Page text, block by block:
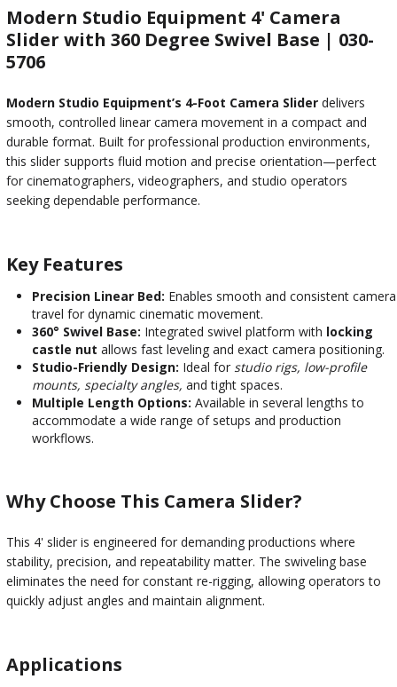
Modern Studio Equipment 4' Camera
Slider with 360 Degree Swivel Base | 030-
5706
Modern Studio Equipment’s 4-Foot Camera Slider delivers
smooth, controlled linear camera movement in a compact and
durable format. Built for professional production environments,
this slider supports fluid motion and precise orientation—perfect
for cinematographers, videographers, and studio operators
seeking dependable performance.
Key Features
Precision Linear Bed: Enables smooth and consistent camera
travel for dynamic cinematic movement.
360° Swivel Base: Integrated swivel platform with locking
castle nut allows fast leveling and exact camera positioning.
Studio-Friendly Design: Ideal for studio rigs, low-profile
mounts, specialty angles, and tight spaces.
Multiple Length Options: Available in several lengths to
accommodate a wide range of setups and production
workflows.
Why Choose This Camera Slider?
This 4' slider is engineered for demanding productions where
stability, precision, and repeatability matter. The swiveling base
eliminates the need for constant re-rigging, allowing operators to
quickly adjust angles and maintain alignment.
Applications